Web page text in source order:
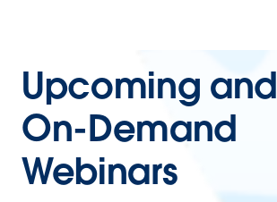
Upcoming and
On-Demand
Webinars